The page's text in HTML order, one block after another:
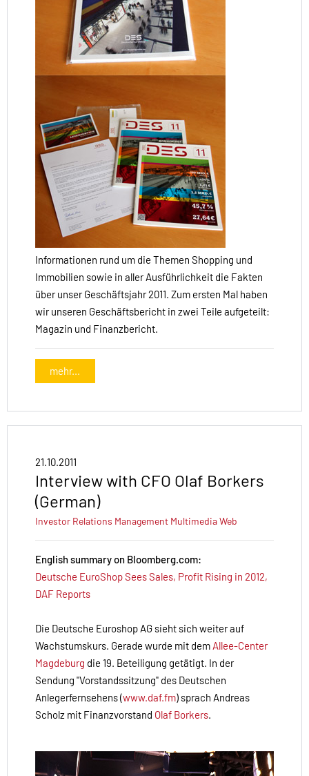
Informationen rund um die Themen Shopping und
Immobilien sowie in aller Ausführlichkeit die Fakten
über unser Geschäftsjahr 2011. Zum ersten Mal haben
wir unseren Geschäftsbericht in zwei Teile aufgeteilt:
Magazin und Finanzbericht.
mehr...
21.10.2011
Interview with CFO Olaf Borkers
(German)
Investor Relations Management MultimediaWeb
English summary on Bloomberg.com:
Deutsche EuroShop Sees Sales, Profit Rising in 2012,
DAF Reports
Die Deutsche Euroshop AG sieht sich weiter auf
Wachstumskurs. Gerade wurde mit dem Allee-Center
Magdeburg die 19. Beteiligung getätigt. In der
Sendung "Vorstandssitzung" des Deutschen
Anlegerfernsehens (www.daf.fm) sprach Andreas
Scholz mit Finanzvorstand Olaf Borkers.